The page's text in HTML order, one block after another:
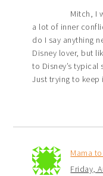
Mitch, I
a lot of inner
do I say anything
Disney lover, but
to Disney’s
Just trying to keep
Mama
Friday,